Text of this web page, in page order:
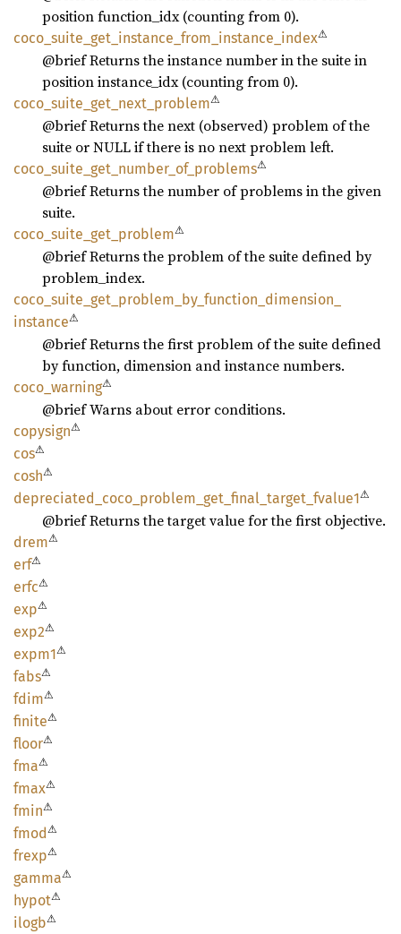
position function_idx (counting from 0).
coco_ suite_ get_ instance_ from_ instance_ index⚠
@brief Returns the instance number in the suite in
position instance_idx (counting from 0).
coco_ suite_ get_ next_ problem⚠
@brief Returns the next (observed) problem of the
suite or NULL if there is no next problem left.
coco_ suite_ get_ number_ of_ problems⚠
@brief Returns the number of problems in the given
suite.
coco_ suite_ get_ problem⚠
@brief Returns the problem of the suite defined by
problem_index.
coco_ suite_ get_ problem_ by_ function_ dimension_
instance⚠
@brief Returns the first problem of the suite defined
by function, dimension and instance numbers.
coco_ warning⚠
@brief Warns about error conditions.
copysign⚠
cos⚠
cosh⚠
depreciated_ coco_ problem_ get_ final_ target_ fvalue1⚠
@brief Returns the target value for the first objective.
drem⚠
erf⚠
erfc⚠
exp⚠
exp2⚠
expm1⚠
fabs⚠
fdim⚠
finite⚠
floor⚠
fma⚠
fmax⚠
fmin⚠
fmod⚠
frexp⚠
gamma⚠
hypot⚠
ilogb⚠